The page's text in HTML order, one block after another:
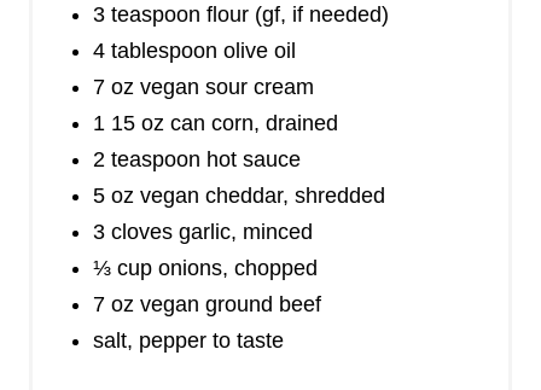
3 teaspoon flour (gf, if needed)
4 tablespoon olive oil
7 oz vegan sour cream
1 15 oz can corn, drained
2 teaspoon hot sauce
5 oz vegan cheddar, shredded
3 cloves garlic, minced
⅓ cup onions, chopped
7 oz vegan ground beef
salt, pepper to taste